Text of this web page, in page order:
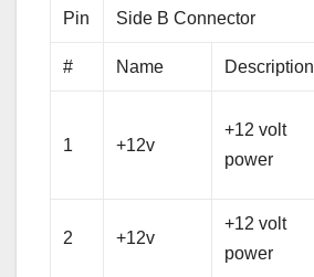
Pin Side B Connector
# Name Description
1 +12v
+12 volt
power
2 +12v
+12 volt
power